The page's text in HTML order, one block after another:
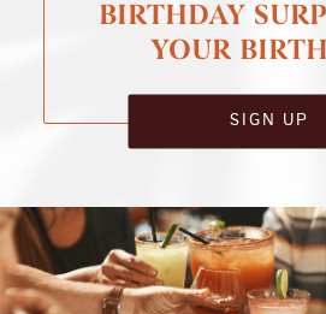
BIRTHDAY
YOUR
SIGN UP